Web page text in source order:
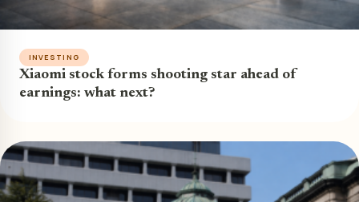
INVESTING
Xiaomi stock forms shooting star ahead of
earnings: what next?